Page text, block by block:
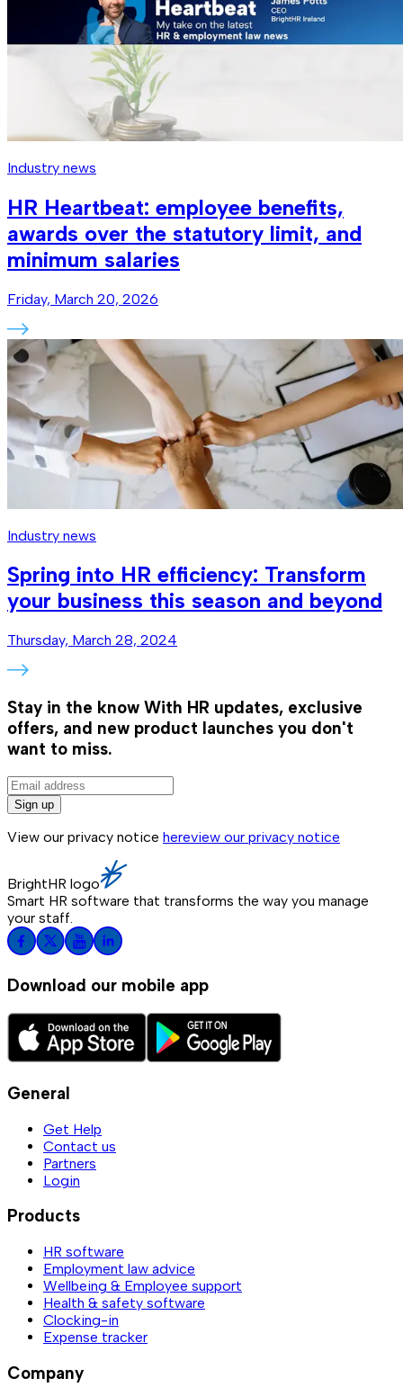
Industry news
HR Heartbeat: employee benefits,
awards over the statutory limit, and
minimum salaries
Friday, March 20, 2026
Industry news
Spring into HR efficiency: Transform
your business this season and beyond
Thursday, March 28, 2024
Stay in the know With HR updates, exclusive
offers, and new product launches you don't
want to miss.
Sign up
View our privacy notice hereview our privacy notice
BrightHR logo
Smart HR software that transforms the way you manage
your staff.
Download our mobile app
General
Get Help
Contact us
Partners
Login
Products
HR software
Employment law advice
Wellbeing & Employee support
Health & safety software
Clocking-in
Expense tracker
Company